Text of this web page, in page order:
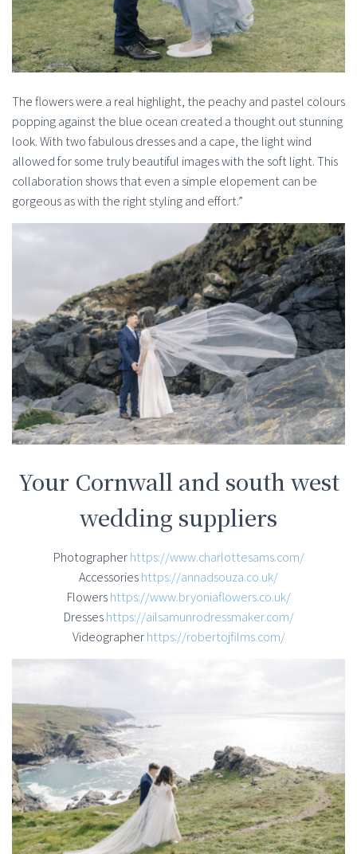
The flowers were a real highlight, the peachy and pastel colours
popping against the blue ocean created a thought out stunning
look. With two fabulous dresses and a cape, the light wind
allowed for some truly beautiful images with the soft light. This
collaboration shows that even a simple elopement can be
gorgeous as with the right styling and effort.”
Your Cornwall and south west
wedding suppliers
Photographerhttps://www.charlottesams.com/
Accessorieshttps://annadsouza.co.uk/
Flowershttps://www.bryoniaflowers.co.uk/
Dresseshttps://ailsamunrodressmaker.com/
Videographerhttps://robertojfilms.com/